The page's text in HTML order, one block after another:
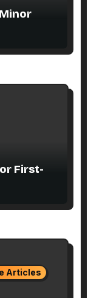
First-
Articles